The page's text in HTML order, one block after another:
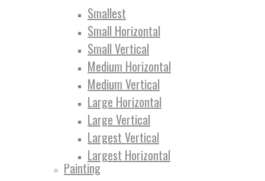
Smallest
Small Horizontal
Small Vertical
Medium Horizontal
Medium Vertical
Large Horizontal
Large Vertical
Largest Vertical
Largest Horizontal
Painting